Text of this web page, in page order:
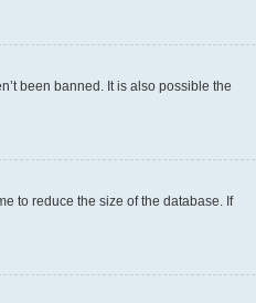
been banned. It is also possible the
to reduce the size of the database. If